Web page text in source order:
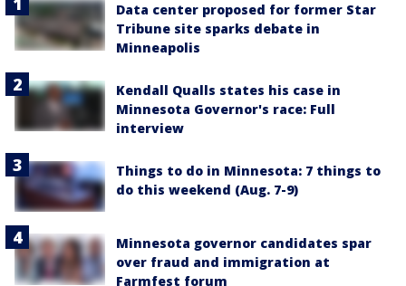
Data center proposed for former Star
Tribune site sparks debate in
Minneapolis
Kendall Qualls states his case in
Minnesota Governor's race: Full
interview
Things to do in Minnesota: 7 things to
do this weekend (Aug. 7-9)
Minnesota governor candidates spar
over fraud and immigration at
Farmfest forum